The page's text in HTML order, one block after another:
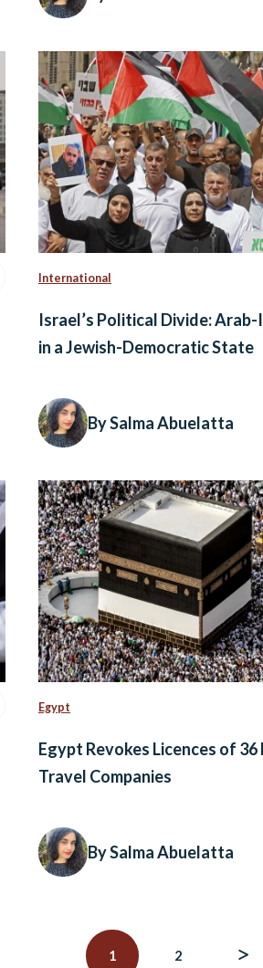
International
Israel’s Political Divide:
in a Jewish-Democratic State
By Salma Abuelatta
Egypt
Egypt Revokes Licences of 36
Travel Companies
By Salma Abuelatta
1 2